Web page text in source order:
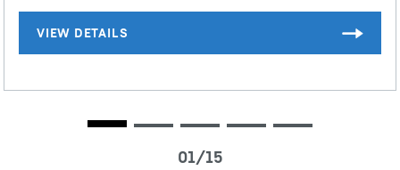
According to (EU) 2017/1369 6a. The term "volume" refers to the